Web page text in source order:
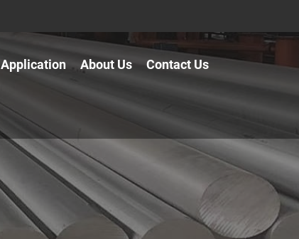
Application About Us Contact Us